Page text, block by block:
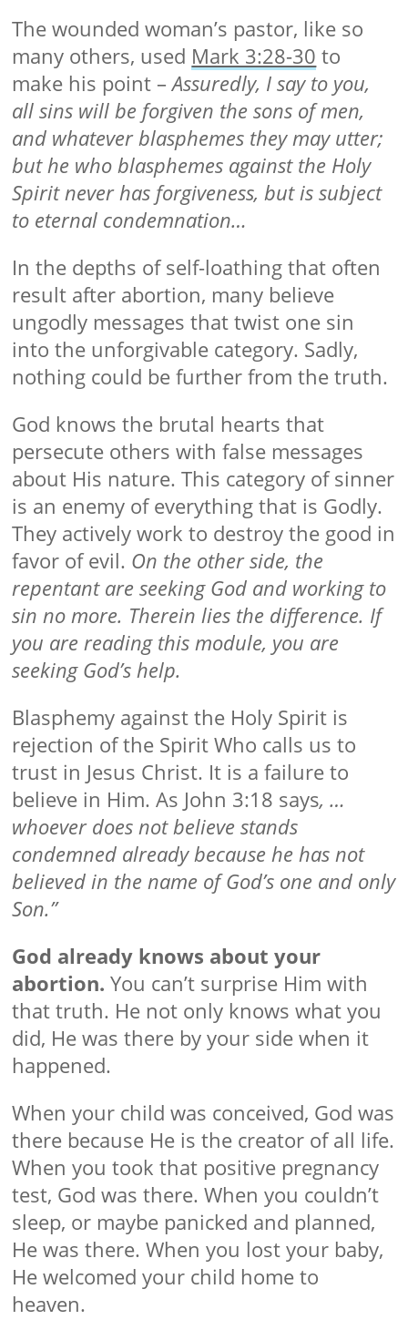
The wounded woman’s pastor, like so
many others, used Mark 3:28-30 to
make his point –Assuredly, I say to you,
all sins will be forgiven the sons of men,
and whatever blasphemes they may utter;
but he who blasphemes against the Holy
Spirit never has forgiveness, but is subject
to eternal condemnation…
In the depths of self-loathing that often
result after abortion, many believe
ungodly messages that twist one sin
into the unforgivable category. Sadly,
nothing could be further from the truth.
God knows the brutal hearts that
persecute others with false messages
about His nature. This category of sinner
is an enemy of everything that is Godly.
They actively work to destroy the good in
favor of evil. On the other side, the
repentant are seeking God and working to
sin no more. Therein lies the difference. If
you are reading this module, you are
seeking God’s help.
Blasphemy against the Holy Spirit is
rejection of the Spirit Who calls us to
trust in Jesus Christ. It is a failure to
believe in Him. As John 3:18 says, …
whoever does not believe stands
condemned already because he has not
believed in the name of God’s one and only
Son.”
God already knows about your
abortion. You can’t surprise Him with
that truth. He not only knows what you
did, He was there by your side when it
happened.
When your child was conceived, God was
there because He is the creator of all life.
When you took that positive pregnancy
test, God was there. When you couldn’t
sleep, or maybe panicked and planned,
He was there. When you lost your baby,
He welcomed your child home to
heaven.